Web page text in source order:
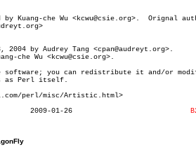
che Wu <kcwu@csie.org>.  Orignal
by Audrey Tang <cpan@audreyt.org>.
che Wu <kcwu@csie.org>.
software; you can redistribute it and/or
as Perl itself.
perl/misc/Artistic.html>